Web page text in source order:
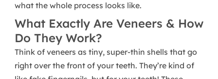
what the whole process looks like.
What Exactly Are Veneers & How
Do They Work?
Think of veneers as tiny, super-thin shells that go
right over the front of your teeth. They’re kind of